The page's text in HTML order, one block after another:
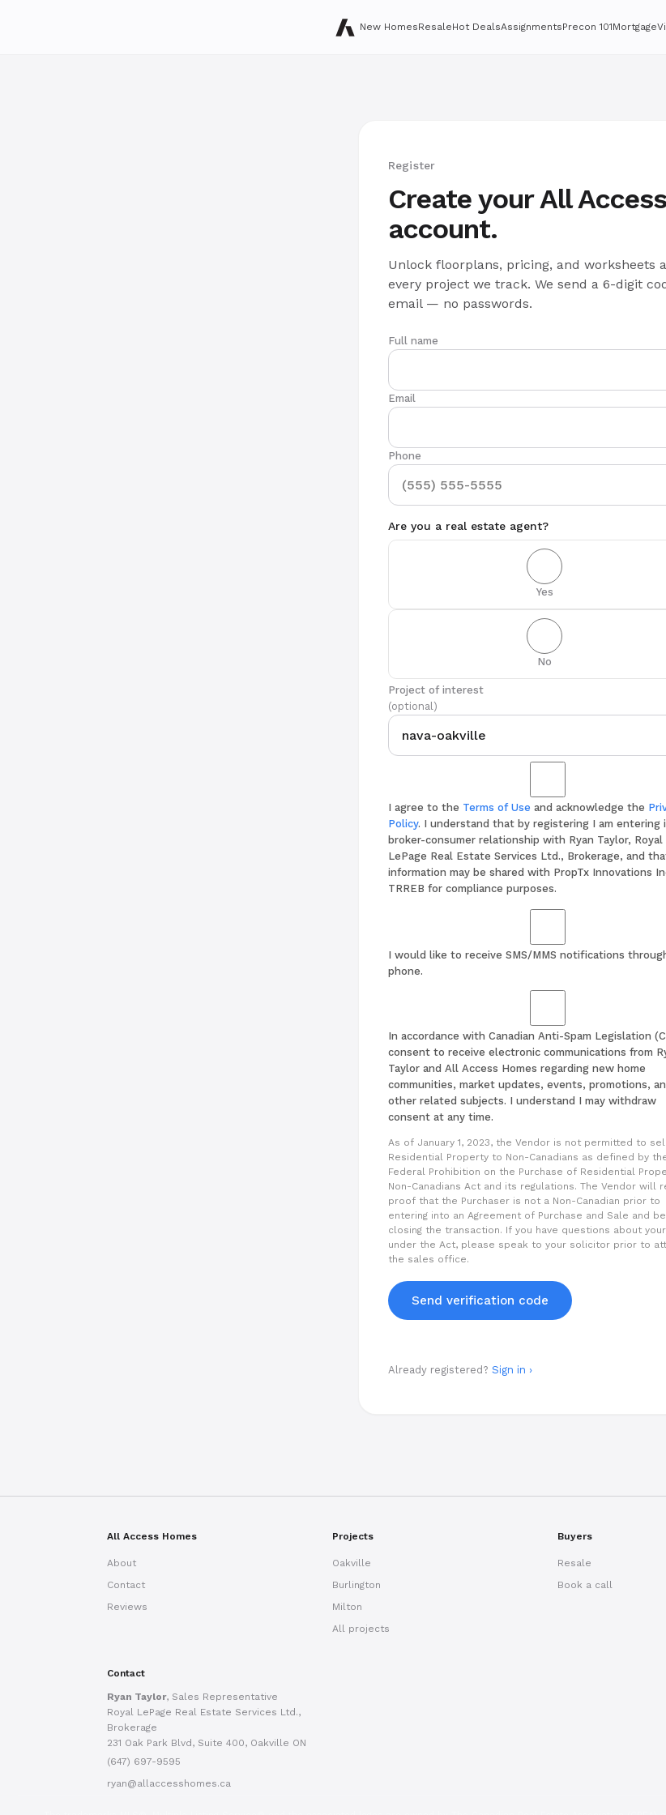
New HomesResaleHot DealsAssignmentsPrecon 101Mortgage
Register
Create your All Access
account.
Unlock floorplans, pricing, and worksheets
every project we track. We send a 6-digit
email — no passwords.
Full name
Email
Phone
Are you a real estate agent?
Yes
No
Project of interest
(optional)
I agree to the Terms of Use and acknowledge the
Policy. I understand that by registering I am entering
broker-consumer relationship with Ryan Taylor, Royal
LePage Real Estate Services Ltd., Brokerage, and
information may be shared with PropTx Innovations
TRREB for compliance purposes.
I would like to receive SMS/MMS notifications
phone.
In accordance with Canadian Anti-Spam Legislation
consent to receive electronic communications from
Taylor and All Access Homes regarding new home
communities, market updates, events, promotions,
other related subjects. I understand I may withdraw
consent at any time.
As of January 1, 2023, the Vendor is not permitted to
Residential Property to Non-Canadians as defined by
Federal Prohibition on the Purchase of Residential
Non-Canadians Act and its regulations. The Vendor will
proof that the Purchaser is not a Non-Canadian prior to
entering into an Agreement of Purchase and Sale and
closing the transaction. If you have questions about
under the Act, please speak to your solicitor prior to
the sales office.
Send verification code
Already registered? Sign in ›
All Access Homes
About
Contact
Reviews
Projects
Oakville
Burlington
Milton
All projects
Buyers
Resale
Book a call
Contact
Ryan Taylor, Sales Representative
Royal LePage Real Estate Services Ltd.,
Brokerage
231 Oak Park Blvd, Suite 400, Oakville ON
(647) 697-9595
ryan@allaccesshomes.ca